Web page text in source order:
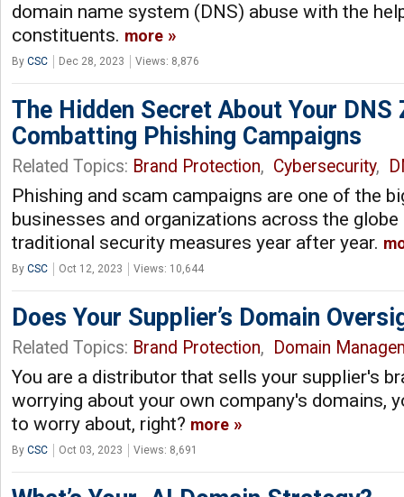
domain name system (DNS) abuse with the
constituents. more
By CSC Dec 28, 2023 Views: 8,876
The Hidden Secret About Your DNS
Combatting Phishing Campaigns
Related Topics: Brand Protection, Cybersecurity,
Phishing and scam campaigns are one of the
businesses and organizations across the
traditional security measures year after year.
By CSC Oct 12, 2023 Views: 10,644
Does Your Supplier’s Domain
Related Topics: Brand Protection, Domain
You are a distributor that sells your supplier's
worrying about your own company's domains,
to worry about, right? more
By CSC Oct 03, 2023 Views: 8,691